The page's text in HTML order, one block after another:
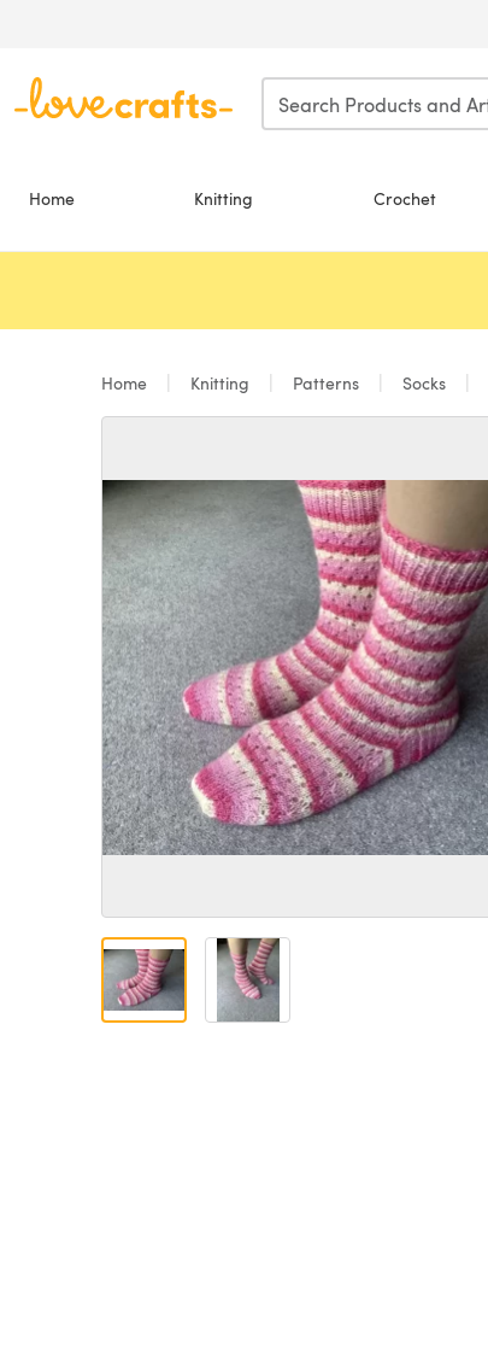
Home Knitting Crochet
Home Knitting Patterns Socks